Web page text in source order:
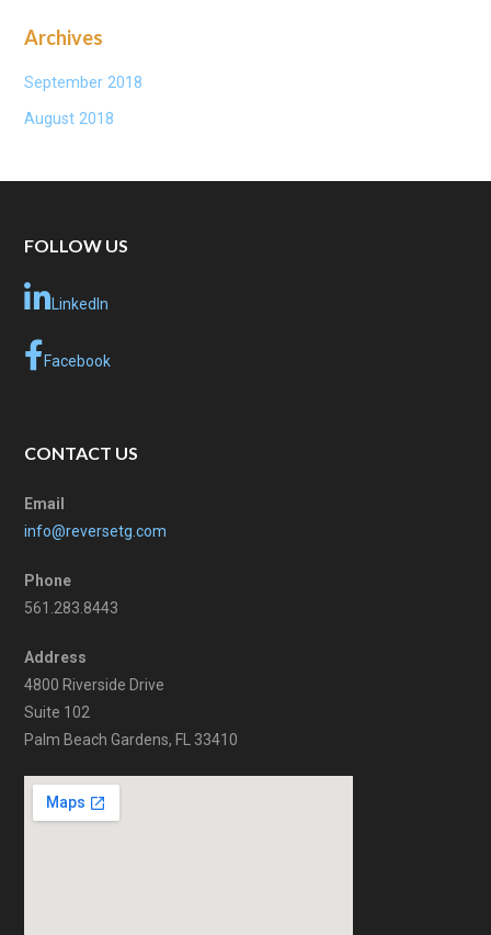
Archives
September 2018
August 2018
FOLLOW US
LinkedIn
Facebook
CONTACT US
Email
info@reversetg.com
Phone
561.283.8443
Address
4800 Riverside Drive
Suite 102
Palm Beach Gardens, FL 33410